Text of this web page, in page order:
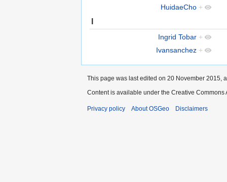
HuidaeCho +
I
Ingrid Tobar +
Ivansanchez +
This page was last edited on 20 November 2015,
Content is available under the Creative
Privacy policy About OSGeo Disclaimers